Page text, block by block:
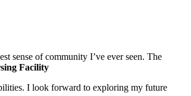
sense of community I’ve ever seen. The
Facility
I look forward to exploring my future